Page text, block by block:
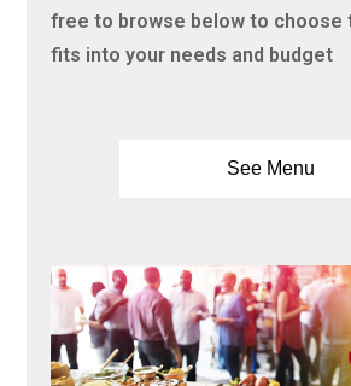
free to browse below to choose
fits into your needs and budget